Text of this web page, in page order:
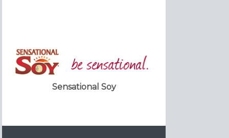
Sensational Soy